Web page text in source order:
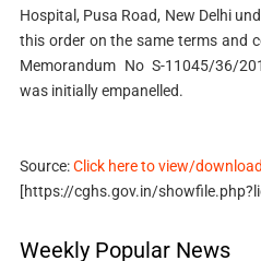
Hospital, Pusa Road, New Delhi
this order on the same terms and
Memorandum No S-11045/36/
was initially empanelled.
Source:Click here to view/
[https://cghs.gov.in/
Weekly Popular News